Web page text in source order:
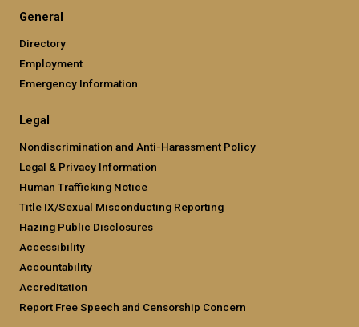
General
Directory
Employment
Emergency Information
Legal
Nondiscrimination and Anti-Harassment Policy
Legal & Privacy Information
Human Trafficking Notice
Title IX/Sexual Misconducting Reporting
Hazing Public Disclosures
Accessibility
Accountability
Accreditation
Report Free Speech and Censorship Concern